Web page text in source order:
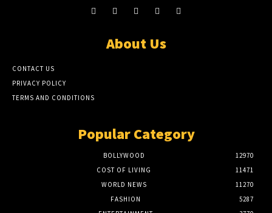
About Us
CONTACT US
PRIVACY POLICY
TERMS AND CONDITIONS
Popular Category
BOLLYWOOD
12970
COST OF LIVING
11471
WORLD NEWS
11270
FASHION
5287